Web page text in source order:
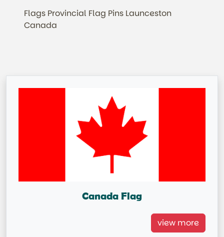
Flags Provincial Flag Pins Launceston
Canada
Canada Flag
view more